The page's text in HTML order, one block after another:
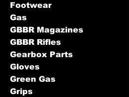
Footwear
Gas
GBBR Magazines
GBBR Rifles
Gearbox Parts
Gloves
Green Gas
Grips